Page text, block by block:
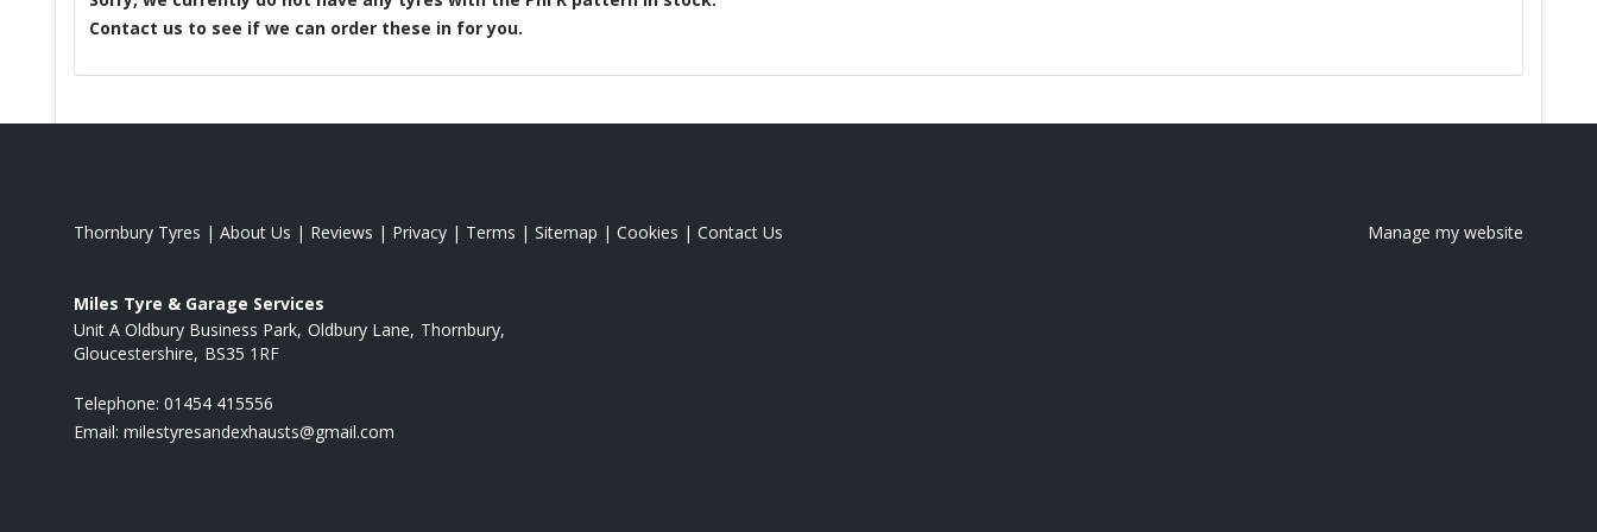
Contact us to see if we can order these in for you.
Thornbury Tyres | About Us | Reviews | Privacy | Terms | Sitemap | Cookies | Contact Us Manage my website
Miles Tyre & Garage Services
Unit A Oldbury Business Park Oldbury Lane Thornbury
Gloucestershire BS35 1RF
Telephone: 01454 415556
Email: milestyresandexhausts@gmail.com